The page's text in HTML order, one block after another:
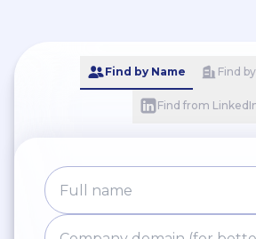
Find by Name Find
Find from